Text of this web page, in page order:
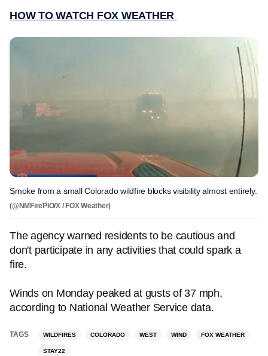
HOW TO WATCH FOX WEATHER
Smoke from a small Colorado wildfire blocks visibility almost entirely.
(@NMFirePIO/X / FOX Weather)
The agency warned residents to be cautious and
don't participate in any activities that could spark a
fire.
Winds on Monday peaked at gusts of 37 mph,
according to National Weather Service data.
TAGS WILDFIRES COLORADO WEST WIND FOX WEATHER
STAY22